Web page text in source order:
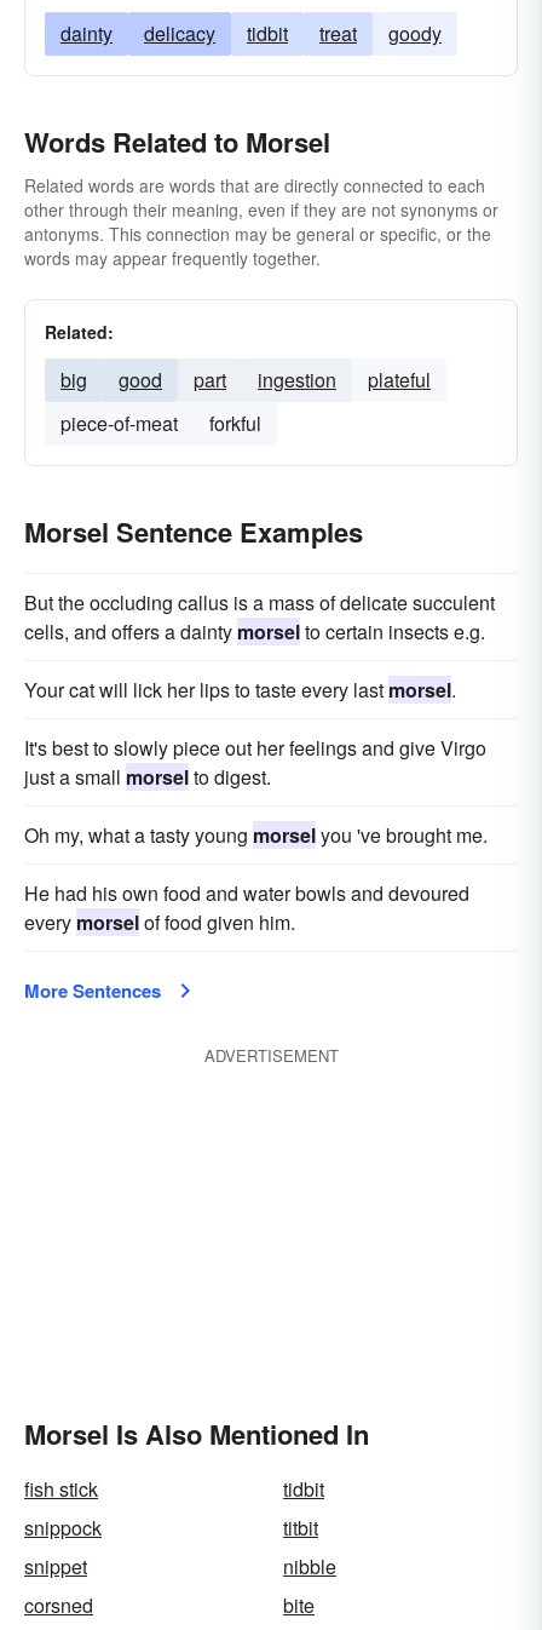
dainty delicacy tidbit treat goody
Words Related to Morsel
Related words are words that are directly connected to each
other through their meaning, even if they are not synonyms or
antonyms. This connection may be general or specific, or the
words may appear frequently together.
Related:
big good part ingestion
plateful
piece-of-meat
forkful
Morsel Sentence Examples
But the occluding callus is a mass of delicate succulent
cells, and offers a dainty morselto certain insects e.g.
Your cat will lick her lips to taste every last morsel.
It's best to slowly piece out her feelings and give Virgo
just a small morselto digest.
Oh my, what a tasty young morselyou 've brought me.
He had his own food and water bowls and devoured
every morselof food given him.
More Sentences
ADVERTISEMENT
Morsel Is Also Mentioned In
fish stick
tidbit
snippock
titbit
snippet
nibble
corsned
bite